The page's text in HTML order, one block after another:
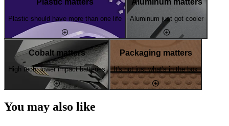
Plastic matters
Plastic should have more than one life
Aluminum matters
Aluminum just got cooler
Cobalt matters
High tech, lower impact batteries
Packaging matters
It's not just what's in the box
You may also like